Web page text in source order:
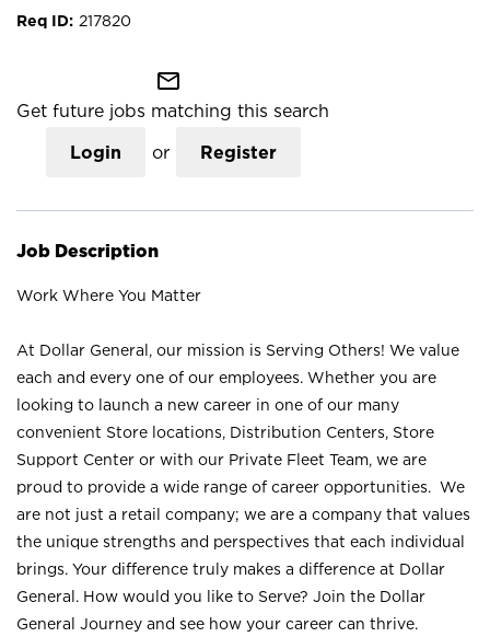
217820
mail_outline
Get future jobs matching this search
Login or Register
Job Description
Work Where You Matter
At Dollar General, our mission is Serving Others! We value
each and every one of our employees. Whether you are
looking to launch a new career in one of our many
convenient Store locations, Distribution Centers, Store
Support Center or with our Private Fleet Team, we are
proud to provide a wide range of career opportunities. We
are not just a retail company; we are a company that values
the unique strengths and perspectives that each individual
brings. Your difference truly makes a difference at Dollar
General. How would you like to Serve? Join the Dollar
General Journey and see how your career can thrive.